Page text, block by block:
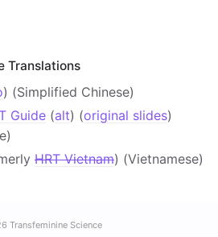
Translations
) (Simplified Chinese)
Guide (alt) (original slides)
HRT Vietnam) (Vietnamese)
Transfeminine Science